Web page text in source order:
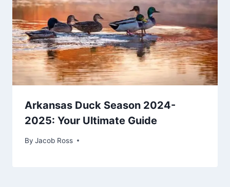
Arkansas Duck Season 2024-
2025: Your Ultimate Guide
By Jacob Ross